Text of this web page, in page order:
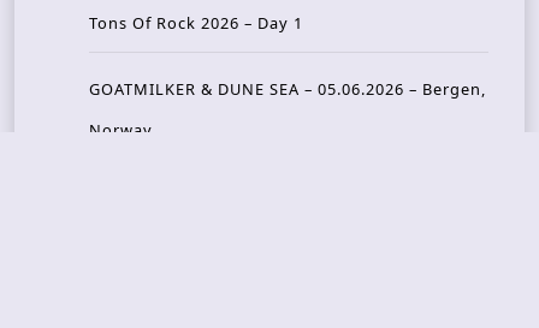
Tons Of Rock 2026 – Day 1
GOATMILKER & DUNE SEA – 05.06.2026 – Bergen,
Norway